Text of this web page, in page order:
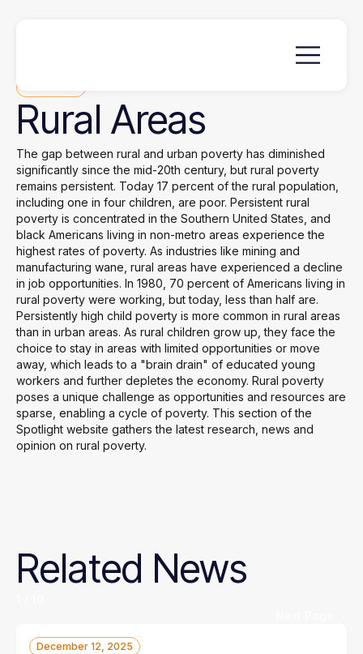
Focus Area
Rural Areas
The gap between rural and urban poverty has diminished
significantly since the mid-20th century, but rural poverty
remains persistent. Today 17 percent of the rural population,
including one in four children, are poor. Persistent rural
poverty is concentrated in the Southern United States, and
black Americans living in non-metro areas experience the
highest rates of poverty. As industries like mining and
manufacturing wane, rural areas have experienced a decline
in job opportunities. In 1980, 70 percent of Americans living in
rural poverty were working, but today, less than half are.
Persistently high child poverty is more common in rural areas
than in urban areas. As rural children grow up, they face the
choice to stay in areas with limited opportunities or move
away, which leads to a "brain drain" of educated young
workers and further depletes the economy. Rural poverty
poses a unique challenge as opportunities and resources are
sparse, enabling a cycle of poverty. This section of the
Spotlight website gathers the latest research, news and
opinion on rural poverty.
Related News
December 12, 2025